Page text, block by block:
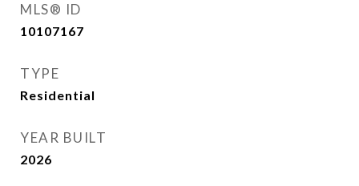
MLS® ID
10107167
TYPE
Residential
YEAR BUILT
2026